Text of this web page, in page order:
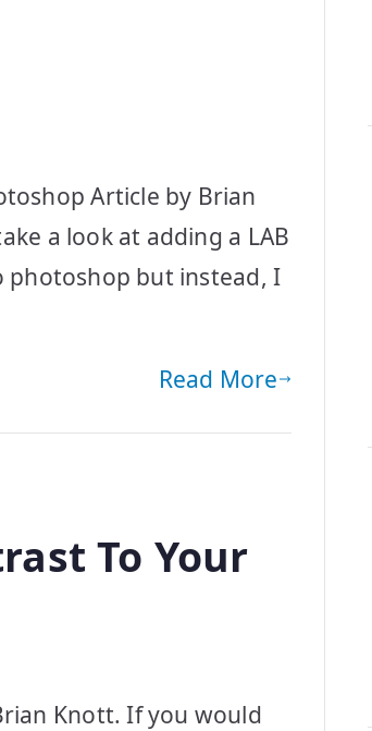
Article by Brian
a look at adding a LAB
photoshop but instead, I
Read More
To Your
Knott. If you would